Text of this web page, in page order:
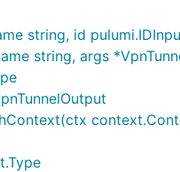
string, id
string, args